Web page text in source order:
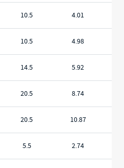
10.5 4.01
10.5 4.98
14.5 5.92
20.5 8.74
20.5 10.87
5.5 2.74